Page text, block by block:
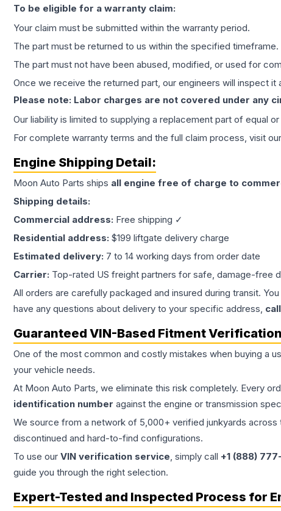
To be eligible for a warranty claim:
Your claim must be submitted within the warranty period.
The part must be returned to us within the specified timeframe.
The part must not have been abused, modified, or used for
Once we receive the returned part, our engineers will inspect
Please note: Labor charges are not covered under any
Our liability is limited to supplying a replacement part of equal
For complete warranty terms and the full claim process, visit our
Engine Shipping Detail:
Moon Auto Parts ships all engine free of charge to
Shipping details:
Commercial address: Free shipping ✓
Residential address: $199 liftgate delivery charge
Estimated delivery: 7 to 14 working days from order date
Carrier: Top-rated US freight partners for safe, damage-free
All orders are carefully packaged and insured during transit.
have any questions about delivery to your specific address,
Guaranteed VIN-Based Fitment
One of the most common and costly mistakes when buying a
your vehicle needs.
At Moon Auto Parts, we eliminate this risk completely. Every
identification number against the engine or transmission
We source from a network of 5,000+ verified junkyards
discontinued and hard-to-find configurations.
To use our VIN verification service, simply call +1 (888)
guide you through the right selection.
Expert-Tested and Inspected Process for